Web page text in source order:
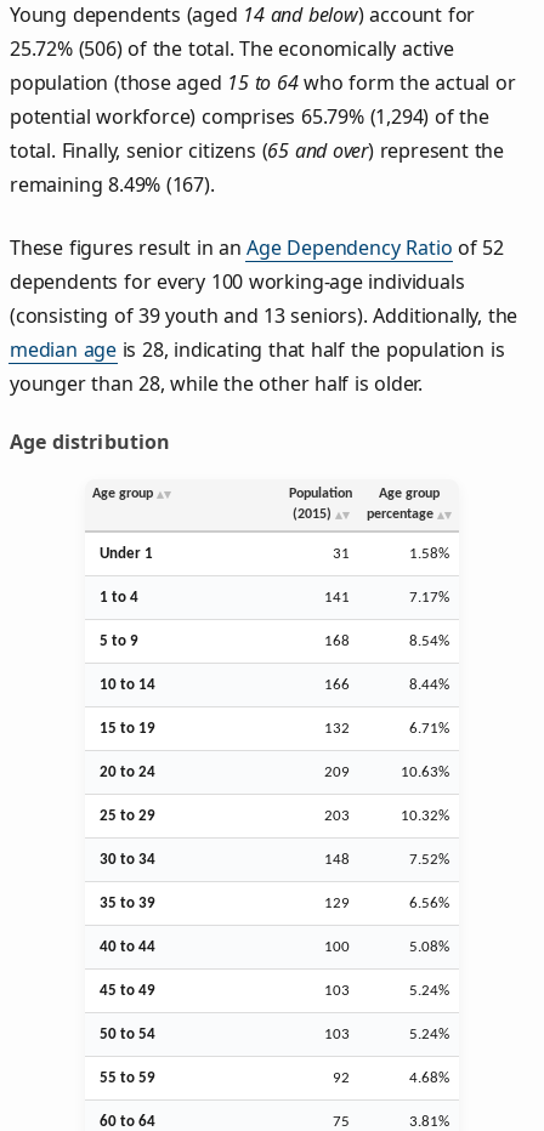
Young dependents (aged 14 and below) account for
25.72% (506) of the total. The economically active
population (those aged 15 to 64who form the actual or
potential workforce) comprises 65.79% (1,294) of the
total. Finally, senior citizens (65 and over) represent the
remaining 8.49% (167).
These figures result in anAge Dependency Ratio of 52
dependents for every 100 working-age individuals
(consisting of 39 youth and 13 seniors). Additionally, the
median age is 28, indicating that half the population is
younger than 28, while the other half is older.
Age distribution
Age group
Population
(2015)
Age group
percentage
Under 1 31 1.58%
1 to 4 141 7.17%
5 to 9 168 8.54%
10 to 14 166 8.44%
15 to 19 132 6.71%
20 to 24 209 10.63%
25 to 29 203 10.32%
30 to 34 148 7.52%
35 to 39 129 6.56%
40 to 44 100 5.08%
45 to 49 103 5.24%
50 to 54 103 5.24%
55 to 59 92 4.68%
60 to 64 75 3.81%